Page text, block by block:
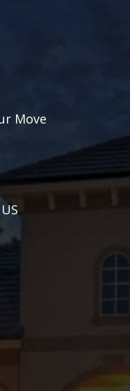
Move